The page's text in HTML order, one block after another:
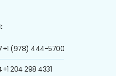
+1 (978) 444-5700
+1 204 298 4331